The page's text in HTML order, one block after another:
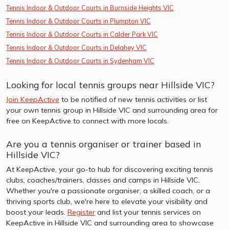
Tennis Indoor & Outdoor Courts in Burnside Heights VIC
Tennis Indoor & Outdoor Courts in Plumpton VIC
Tennis Indoor & Outdoor Courts in Calder Park VIC
Tennis Indoor & Outdoor Courts in Delahey VIC
Tennis Indoor & Outdoor Courts in Sydenham VIC
Looking for local tennis groups near Hillside VIC?
Join KeepActive to be notified of new tennis activities or list
your own tennis group in Hillside VIC and surrounding area for
free on KeepActive to connect with more locals.
Are you a tennis organiser or trainer based in
Hillside VIC?
At KeepActive, your go-to hub for discovering exciting tennis
clubs, coaches/trainers, classes and camps in Hillside VIC.
Whether you're a passionate organiser, a skilled coach, or a
thriving sports club, we're here to elevate your visibility and
boost your leads. Register and list your tennis services on
KeepActive in Hillside VIC and surrounding area to showcase